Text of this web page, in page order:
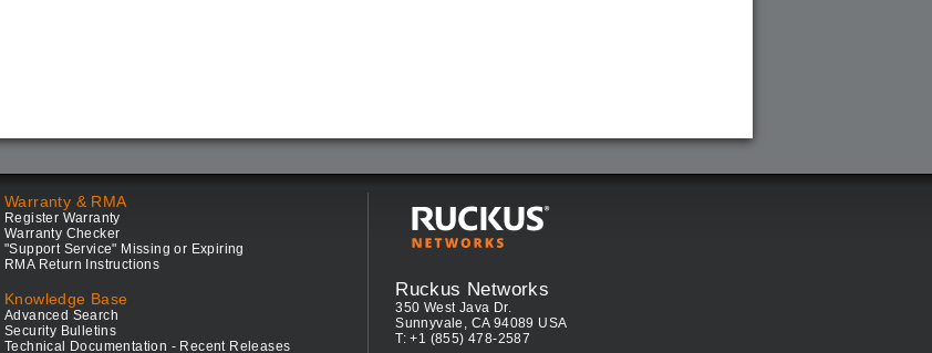
Warranty & RMA
Register Warranty
Warranty Checker
"Support Service" Missing or Expiring
RMA Return Instructions
Knowledge Base
Advanced Search
Security Bulletins
Technical Documentation - Recent Releases
Ruckus Networks
350 West Java Dr.
Sunnyvale, CA 94089 USA
T: +1 (855) 478-2587